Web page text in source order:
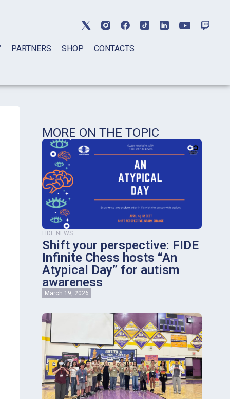
PARTNERS SHOP CONTACTS
MORE ON THE TOPIC
FIDE NEWS
Shift your perspective: FIDE
Infinite Chess hosts “An
Atypical Day” for autism
awareness
March 19, 2026